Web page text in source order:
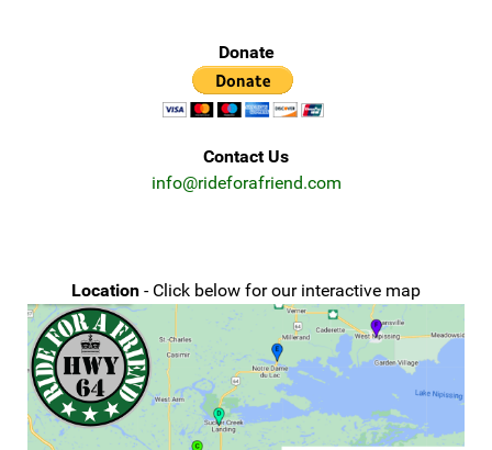
Donate
Contact Us
info@rideforafriend.com
Location - Click below for our interactive map